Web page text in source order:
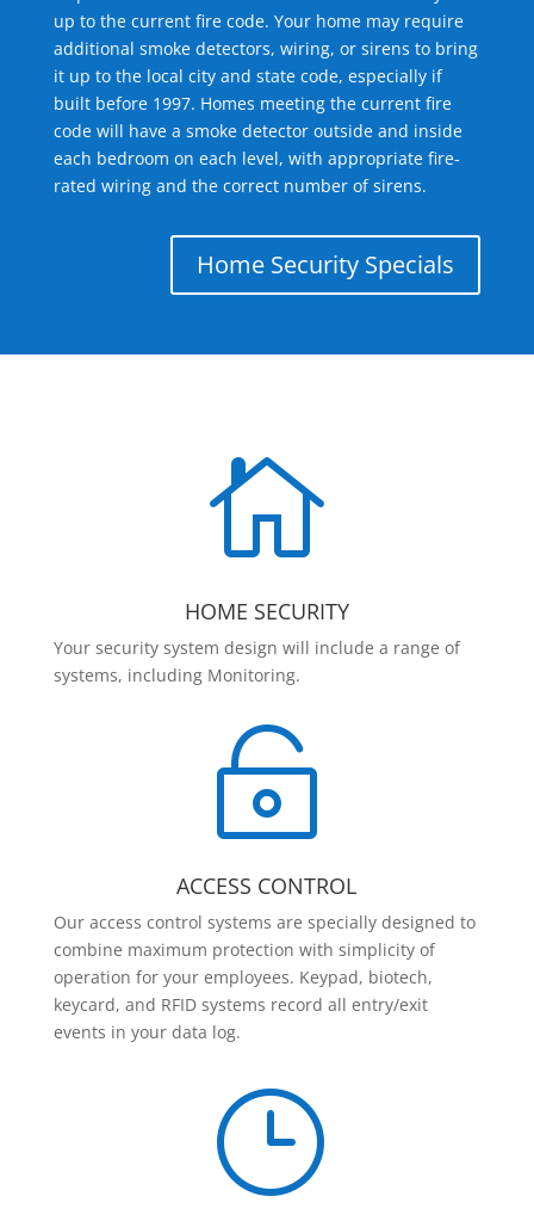
up to the current fire code. Your home may require
additional smoke detectors, wiring, or sirens to bring
it up to the local city and state code, especially if
built before 1997. Homes meeting the current fire
code will have a smoke detector outside and inside
each bedroom on each level, with appropriate fire-
rated wiring and the correct number of sirens.
Home Security Specials

HOME SECURITY
Your security system design will include a range of
systems, including Monitoring.

ACCESS CONTROL
Our access control systems are specially designed to
combine maximum protection with simplicity of
operation for your employees. Keypad, biotech,
keycard, and RFID systems record all entry/exit
events in your data log.
}